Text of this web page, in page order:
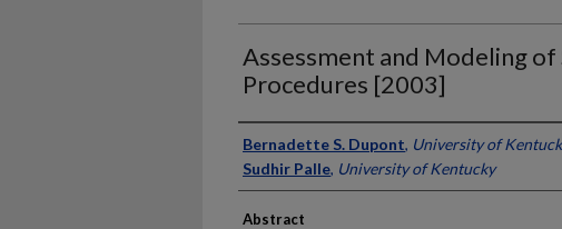
Assessment and Modeling
Procedures [2003]
Authors
Bernadette S. Dupont, University of
Sudhir Palle, University of Kentucky
Abstract